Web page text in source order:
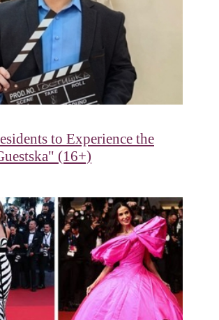
to Experience the
(16+)